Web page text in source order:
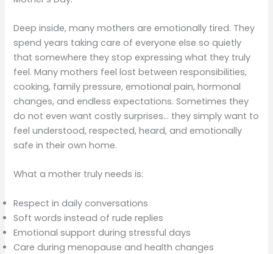
Deep inside, many mothers are emotionally tired. They
spend years taking care of everyone else so quietly
that somewhere they stop expressing what they truly
feel. Many mothers feel lost between responsibilities,
cooking, family pressure, emotional pain, hormonal
changes, and endless expectations. Sometimes they
do not even want costly surprises… they simply want to
feel understood, respected, heard, and emotionally
safe in their own home.
What a mother truly needs is:
Respect in daily conversations
Soft words instead of rude replies
Emotional support during stressful days
Care during menopause and health changes